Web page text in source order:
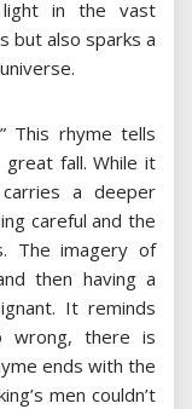
in the vast
but also sparks a
This rhyme tells
fall. While it
a deeper
careful and the
The imagery of
then having a
It reminds
wrong, there is
ends with the
men couldn’t